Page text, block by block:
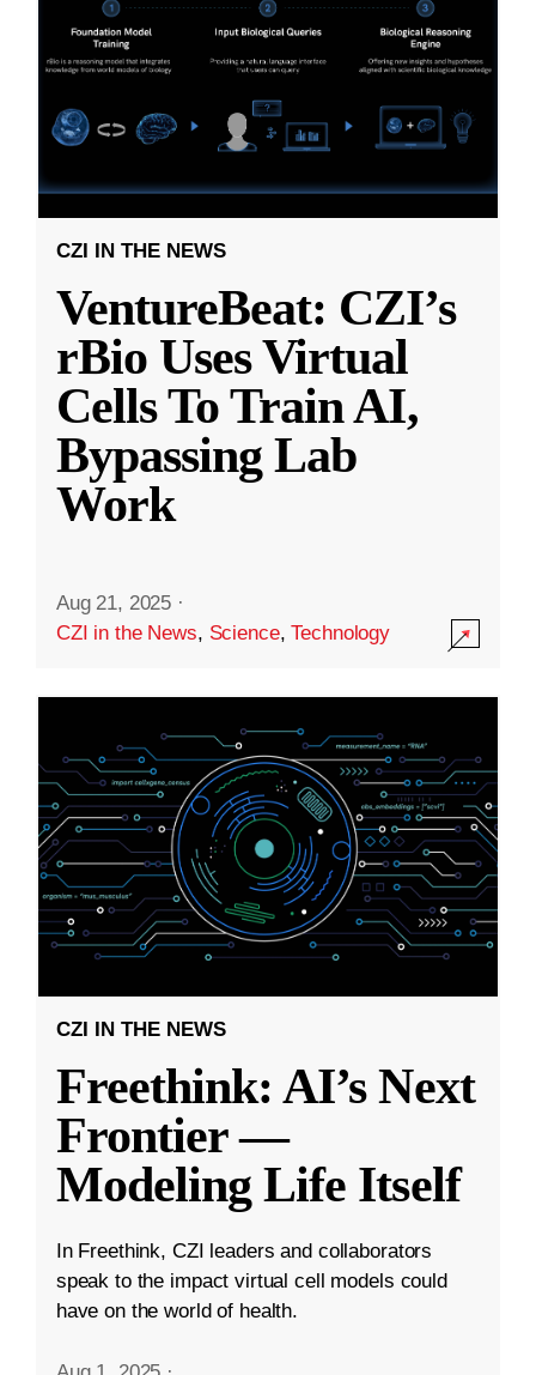
CZI IN THE NEWS
VentureBeat: CZI’s
rBio Uses Virtual
Cells To Train AI,
Bypassing Lab
Work
Aug 21, 2025 ·
CZI in the News, Science,Technology
CZI IN THE NEWS
Freethink: AI’s Next
Frontier —
Modeling Life Itself
In Freethink, CZI leaders and collaborators
speak to the impact virtual cell models could
have on the world of health.